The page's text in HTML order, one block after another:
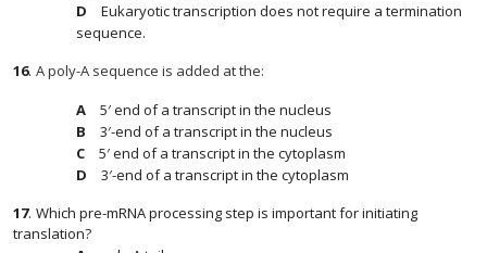
Eukaryotic transcription does not require a termination
sequence.
16. A poly-A sequence is added at the:
5′ end of a transcript in the nucleus
3′-end of a transcript in the nucleus
5′ end of a transcript in the cytoplasm
3′-end of a transcript in the cytoplasm
17. Which pre-mRNA processing step is important for initiating
translation?